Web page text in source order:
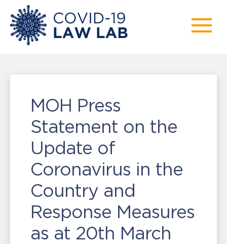
MOH Press
Statement on the
Update of
Coronavirus in the
Country and
Response Measures
as at 20th March